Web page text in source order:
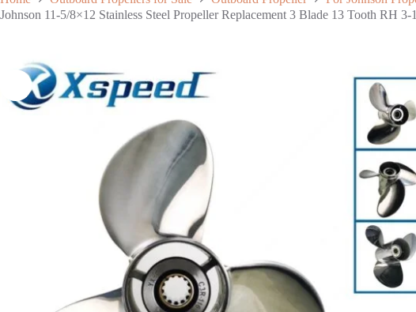
Johnson 11-5/8×12 Stainless Steel Propeller Replacement 3 Blade 13 Tooth RH